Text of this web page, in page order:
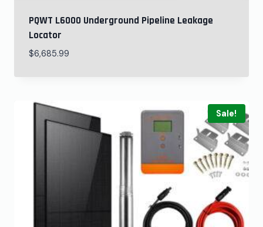
PQWT L6000 Underground Pipeline Leakage
Locator
$6,685.99
Sale!